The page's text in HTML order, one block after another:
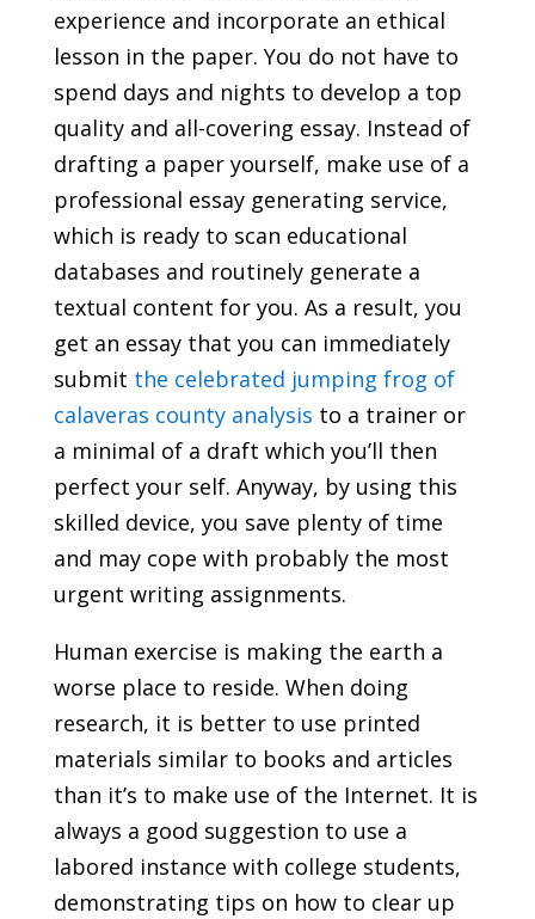
experience and incorporate an ethical
lesson in the paper. You do not have to
spend days and nights to develop a top
quality and all-covering essay. Instead of
drafting a paper yourself, make use of a
professional essay generating service,
which is ready to scan educational
databases and routinely generate a
textual content for you. As a result, you
get an essay that you can immediately
submit the celebrated jumping frog of
calaveras county analysis to a trainer or
a minimal of a draft which you’ll then
perfect your self. Anyway, by using this
skilled device, you save plenty of time
and may cope with probably the most
urgent writing assignments.
Human exercise is making the earth a
worse place to reside. When doing
research, it is better to use printed
materials similar to books and articles
than it’s to make use of the Internet. It is
always a good suggestion to use a
labored instance with college students,
demonstrating tips on how to clear up